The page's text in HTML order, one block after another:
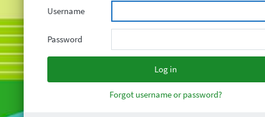
Username
Password
Forgot username or password?